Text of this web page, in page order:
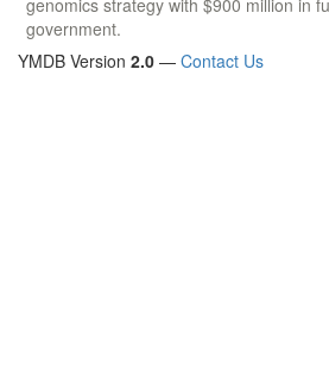
genomics strategy with $900 million in
government.
YMDB Version 2.0 — Contact Us